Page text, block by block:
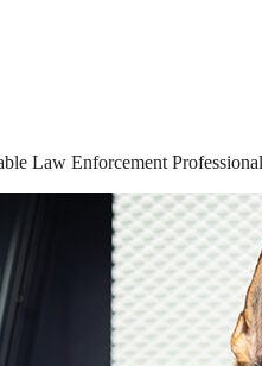
Law Enforcement